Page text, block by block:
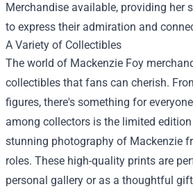
Merchandise available, providing her
to express their admiration and
A Variety of Collectibles
The world of Mackenzie Foy
collectibles that fans can cherish.
figures, there's something for
among collectors is the limited
stunning photography of Mackenzie
roles. These high-quality prints are
personal gallery or as a thoughtful